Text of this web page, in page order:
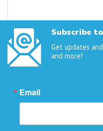
Subscribe
Get updates
and more!
Email